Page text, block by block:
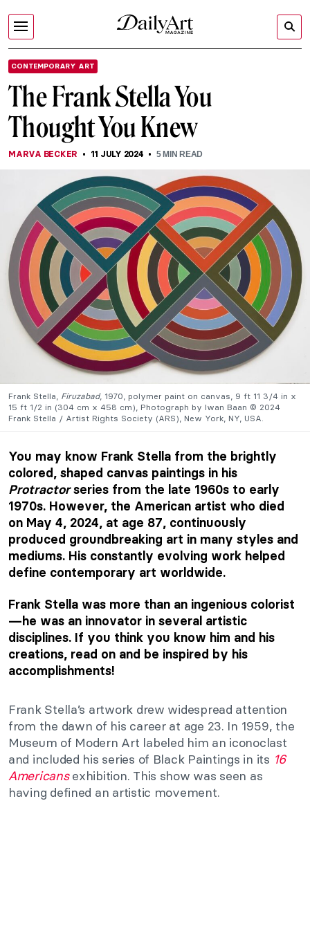
CONTEMPORARY ART
The Frank Stella You
Thought You Knew
MARVA BECKER 11 JULY 2024 5MIN READ
Frank Stella, Firuzabad, 1970, polymer paint on canvas, 9 ft 11 3/4 in x
15 ft 1/2 in (304 cm x 458 cm), Photograph by Iwan Baan © 2024
Frank Stella / Artist Rights Society (ARS), New York, NY, USA.
You may know Frank Stella from the brightly
colored, shaped canvas paintings in his
Protractorseries from the late 1960s to early
1970s. However, the American artist who died
on May 4, 2024, at age 87, continuously
produced groundbreaking art in many styles and
mediums. His constantly evolving work helped
define contemporary art worldwide.
Frank Stella was more than an ingenious colorist
—he was an innovator in several artistic
disciplines. If you think you know him and his
creations, read on and be inspired by his
accomplishments!
Frank Stella’s artwork drew widespread attention
from the dawn of his career at age 23. In 1959, the
Museum of Modern Art labeled him an iconoclast
and included his series of Black Paintings in its 16
Americansexhibition. This show was seen as
having defined an artistic movement.